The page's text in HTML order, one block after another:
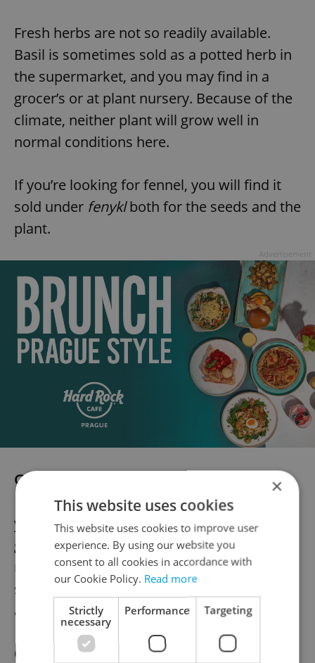
Fresh herbs are not so readily available.
Basil is sometimes sold as a potted herb in
the supermarket, and you may find in a
grocer’s or at plant nursery. Because of the
climate, neither plant will grow well in
normal conditions here.
If you’re looking for fennel, you will find it
sold under fenyklboth for the seeds and the
plant.
Getting Spicy
If you’re looking to prepare Asian meals,
you’ll find certain basic ingredients such as
ginger and curry powder (kari). But for
many spices you’ll have to venture out to
some specialty stores (see the end of the
article.)
Coriander, or cilantro (koriandr ), can be
×
This website uses cookies
This website uses cookies to improve user
experience. By using our website you
consent to all cookies in accordance with
our Cookie Policy. Read more
Strictly
necessary
Performance Targeting